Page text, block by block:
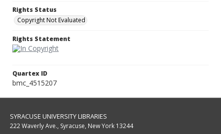
Rights Status
Copyright Not Evaluated
Rights Statement
Quartex ID
bmc_4515207
SYRACUSE UNIVERSITY LIBRARIES
222 Waverly Ave., Syracuse, New York 13244